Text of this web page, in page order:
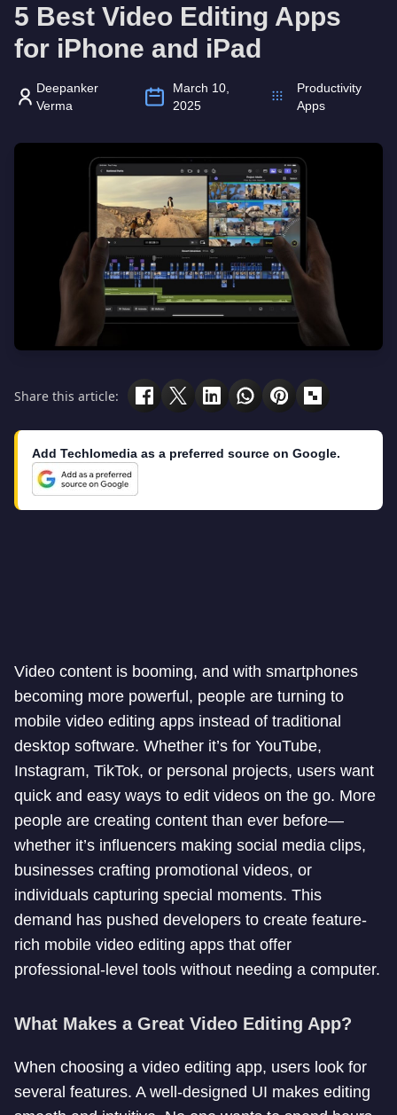
5 Best Video Editing Apps
for iPhone and iPad
Deepanker
Verma
March 10,
2025
Productivity
Apps
Share this article:
Add Techlomedia as a preferred source on Google.
Video content is booming, and with smartphones
becoming more powerful, people are turning to
mobile video editing apps instead of traditional
desktop software. Whether it’s for YouTube,
Instagram, TikTok, or personal projects, users want
quick and easy ways to edit videos on the go. More
people are creating content than ever before—
whether it’s influencers making social media clips,
businesses crafting promotional videos, or
individuals capturing special moments. This
demand has pushed developers to create feature-
rich mobile video editing apps that offer
professional-level tools without needing a computer.
What Makes a Great Video Editing App?
When choosing a video editing app, users look for
several features. A well-designed UI makes editing